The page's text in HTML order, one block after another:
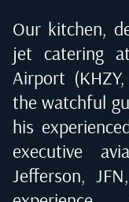
Our kitchen,
jet catering
Airport
the watchful
his
executive
Jefferson, JFN